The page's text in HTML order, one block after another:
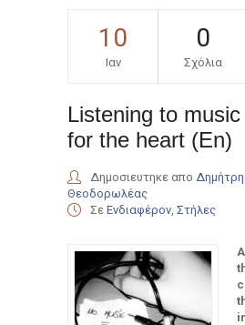
10
Ιαν
0
Σχόλια
Listening to
for the heart (En)
Δημοσιευτηκε απο
Θεοδορωλέας
Σε Ενδιαφέρον Στήλες